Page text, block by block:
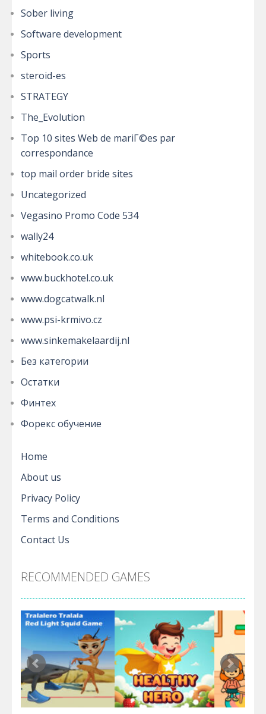
Sober living
Software development
Sports
steroid-es
STRATEGY
The_Evolution
Top 10 sites Web de mariГ©es par
correspondance
top mail order bride sites
Uncategorized
Vegasino Promo Code 534
wally24
whitebook.co.uk
www.buckhotel.co.uk
www.dogcatwalk.nl
www.psi-krmivo.cz
www.sinkemakelaardij.nl
Без категории
Остатки
Финтех
Форекс обучение
Home
About us
Privacy Policy
Terms and Conditions
Contact Us
RECOMMENDED GAMES